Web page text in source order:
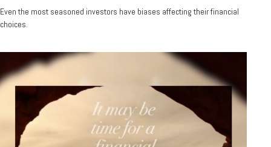
Even the most seasoned investors have biases affecting their financial
choices.